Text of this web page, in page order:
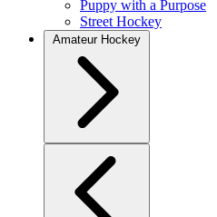
Puppy with a Purpose
Street Hockey
Amateur Hockey